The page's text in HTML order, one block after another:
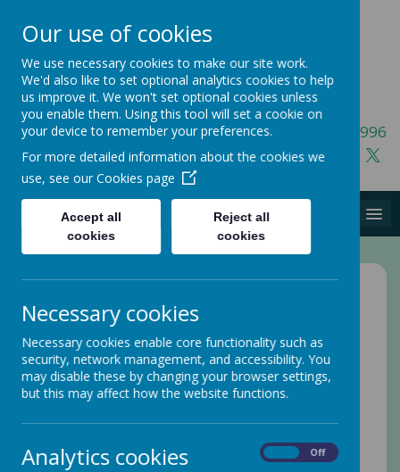
01423 541996
An introduction to the
Elevate team
Our use of cookies
We use necessary cookies to make our site work.
We'd also like to set optional analytics cookies to help
us improve it. We won't set optional cookies unless
you enable them. Using this tool will set a cookie on
your device to remember your preferences.
For more detailed information about the cookies we
use, see our Cookies page
Accept all
cookies
Reject all
cookies
Necessary cookies
Necessary cookies enable core functionality such as
security, network management, and accessibility. You
may disable these by changing your browser settings,
but this may affect how the website functions.
Analytics cookies Off